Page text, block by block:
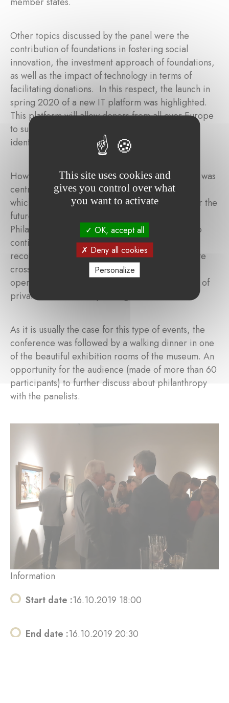
Other topics discussed by the panel were the
contribution of foundations in fostering social
innovation, the investment approach of foundations,
as well as the impact of technology in terms of
facilitating donations. In this respect, the launch in
spring 2020 of a new IT platform was highlighted.
This platform will allow donors from all over Europe
to support online any beneficiary organization
identified by TGE.
How to stimulate further philanthropy in Europe was
central in the discussions during the conference,
which led the panelists to express their vision for the
future: the creation of a Single Market for
Philanthropy in Europe. To succeed, we need to
continue pushing EU policy makers to better
recognize philanthropy, pave the way to facilitate
cross border philanthropy, create a better
operating environment and leverage the impact of
private resources for public good.
As it is usually the case for this type of events, the
conference was followed by a walking dinner in one
of the beautiful exhibition rooms of the museum. An
opportunity for the audience (made of more than 60
participants) to further discuss about philanthropy
with the panelists.
Information
Start date :16.10.2019 18:00
End date :16.10.2019 20:30
This site uses cookies and
gives you control over what
you want to activate
OK, accept all
Deny all cookies
Personalize